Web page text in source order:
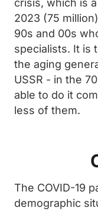
crisis, which is
2023 (75
90s and 00s
specialists. It is
the aging
USSR - in the
able to do it
less of them.
The COVID-19
demographic